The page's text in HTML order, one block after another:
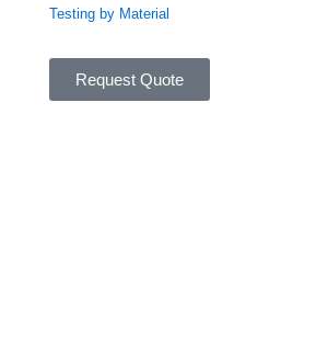
Testing by Material
Request Quote